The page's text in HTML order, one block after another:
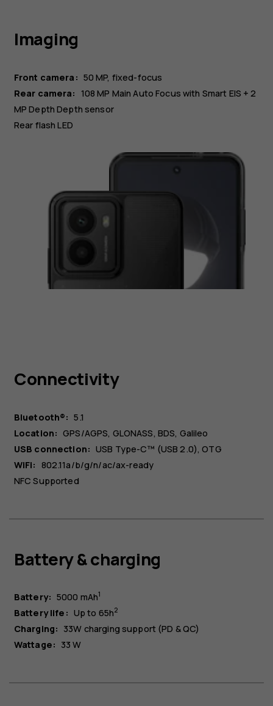
Imaging
Front camera: 50 MP fixed-focus
Rear camera: 108 MP Main Auto Focus with Smart EIS + 2
MPDepth Depth sensor
Rear flash LED
Connectivity
Bluetooth®: 5.1
Location: GPS/AGPS, GLONASS, BDS, Galileo
USB connection: USB Type-C™ (USB 2.0), OTG
WiFi: 802.11a/b/g/n/ac/ax-ready
NFC Supported
Battery & charging
Battery: 5000 mAh1
Battery life: Up to 65h2
Charging: 33W charging support (PD & QC)
Wattage: 33 W